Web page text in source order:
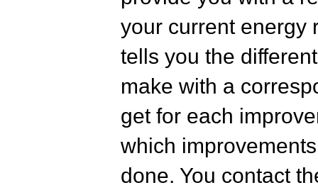
your current energy
tells you the
make with a
get for each
which
done. You contact